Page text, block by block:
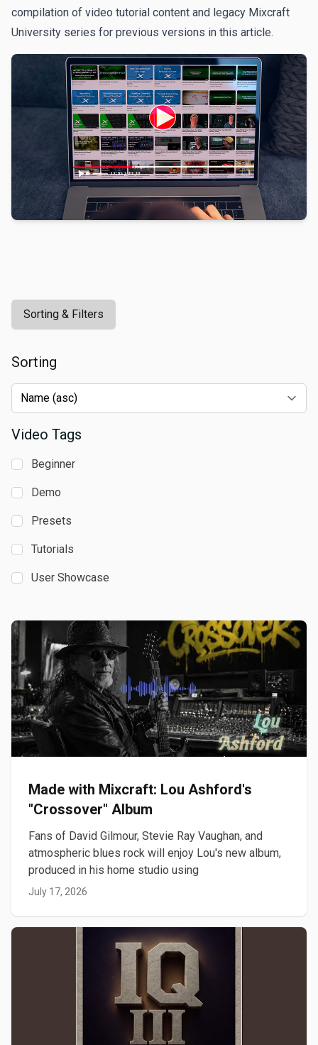
compilation of video tutorial content and legacy Mixcraft
University series for previous versions in this article.
Sorting & Filters
Sorting
Video Tags
Beginner
Demo
Presets
Tutorials
User Showcase
Made with Mixcraft: Lou Ashford's
"Crossover" Album
Fans of David Gilmour, Stevie Ray Vaughan, and
atmospheric blues rock will enjoy Lou's new album,
produced in his home studio using
July 17, 2026